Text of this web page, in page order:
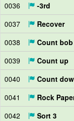
0036
-3rd
0037
Recover
0038
Count bob
0039
Count up
0040
Count
0041
Rock
0042
Sort 3